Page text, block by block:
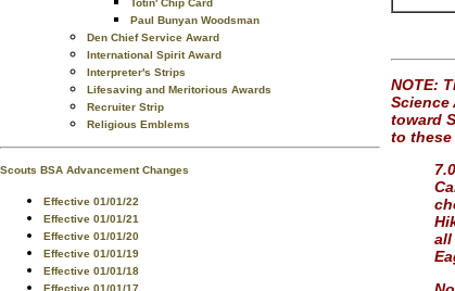
Totin' Chip Card
Paul Bunyan Woodsman
Den Chief Service Award
International Spirit Award
Interpreter's Strips
Lifesaving and Meritorious Awards
Recruiter Strip
Religious Emblems
Scouts BSA Advancement Changes
Effective 01/01/22
Effective 01/01/21
Effective 01/01/20
Effective 01/01/19
Effective 01/01/18
Effective 01/01/17
NOTE:
Science
toward
to these
all